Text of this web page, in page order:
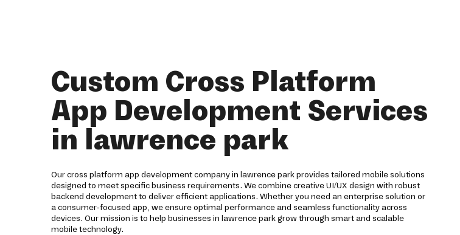
Custom Cross Platform
App Development Services
in lawrence park
Our cross platform app development company in lawrence park provides tailored mobile solutions
designed to meet specific business requirements. We combine creative UI/UX design with robust
backend development to deliver efficient applications. Whether you need an enterprise solution or
a consumer-focused app, we ensure optimal performance and seamless functionality across
devices. Our mission is to help businesses in lawrence park grow through smart and scalable
mobile technology.